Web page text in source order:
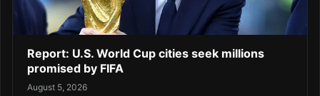
Report: U.S. World Cup cities seek millions
promised by FIFA
August 5, 2026